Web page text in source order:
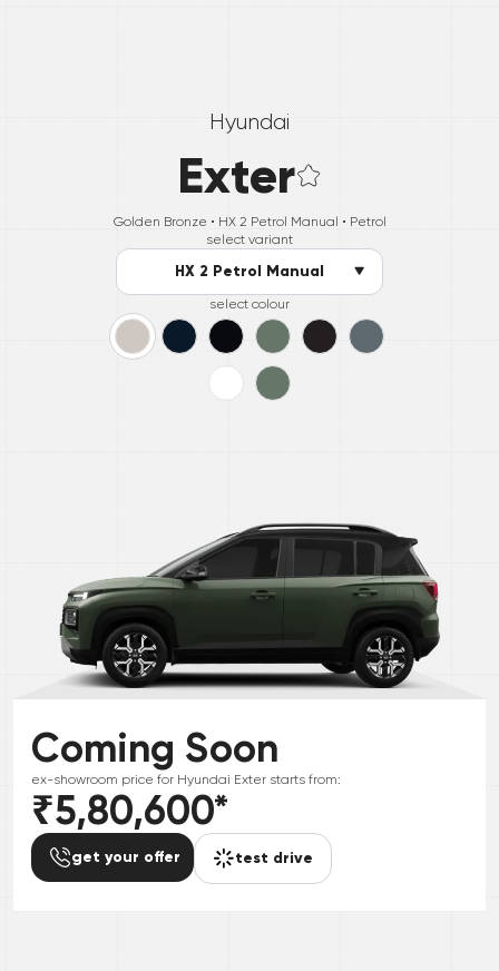
Hyundai
Exter
Golden Bronze • HX 2 Petrol Manual • Petrol
select variant
HX 2 Petrol Manual
select colour
Coming Soon
ex-showroom price for Hyundai Exter starts from:
₹5,80,600*
get your offer test drive